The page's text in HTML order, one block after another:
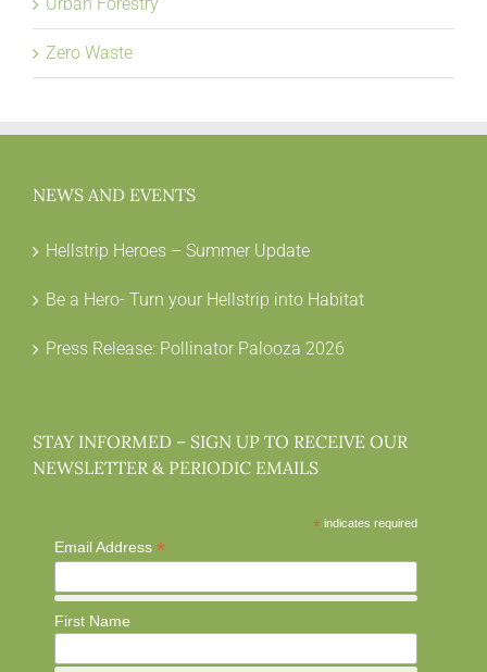
Zero Waste
NEWS AND EVENTS
Hellstrip Heroes – Summer Update
Be a Hero- Turn your Hellstrip into Habitat
Press Release: Pollinator Palooza 2026
STAY INFORMED – SIGN UP TO RECEIVE OUR
NEWSLETTER & PERIODIC EMAILS
* indicates required
Email Address *
First Name